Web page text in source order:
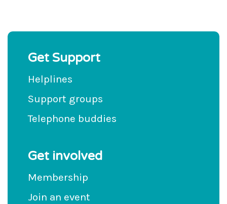
Get Support
Helplines
Support groups
Telephone buddies
Get involved
Membership
Join an event